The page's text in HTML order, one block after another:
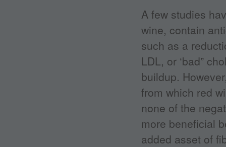
A few studies
wine, contain
such as a
LDL, or ‘bad”
buildup.
from which red
none of the
more beneficial
added asset of